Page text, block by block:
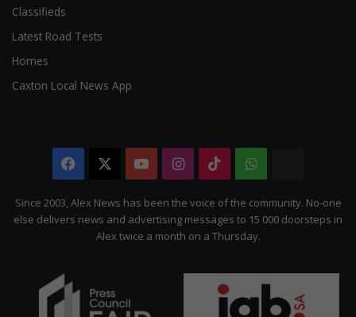
Classifieds
Latest Road Tests
Homes
Caxton Local News App
Facebook YouTubeInstagram
TikTokWhatsApp
Citizen
Since 2003, Alex News has been the voice of the community. No-one
else delivers news and advertising messages to 15 000 doorsteps in
Alex twice a month on a Thursday.